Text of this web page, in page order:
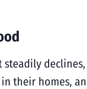
their homes,